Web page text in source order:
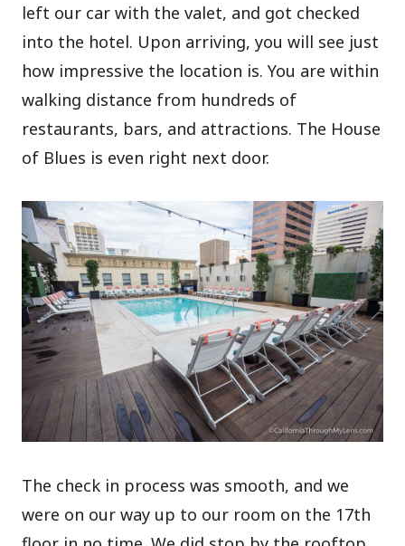
left our car with the valet, and got checked
into the hotel. Upon arriving, you will see just
how impressive the location is. You are within
walking distance from hundreds of
restaurants, bars, and attractions. The House
of Blues is even right next door.
The check in process was smooth, and we
were on our way up to our room on the 17th